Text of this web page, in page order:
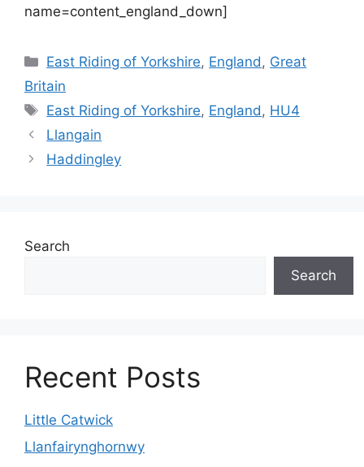
name=content_england_down]
Categories
East Riding of Yorkshire, England , Great
Britain
Tags
East Riding of Yorkshire, England , HU4
Llangain
Haddingley
Search
Search
Recent Posts
Little Catwick
Llanfairynghornwy